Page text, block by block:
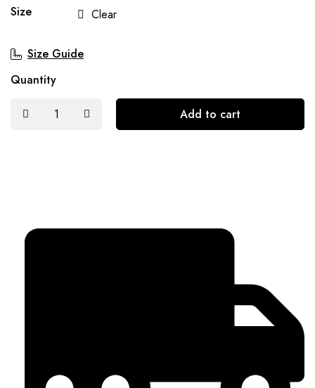
Size Clear
Size Guide
Quantity
Add to cart